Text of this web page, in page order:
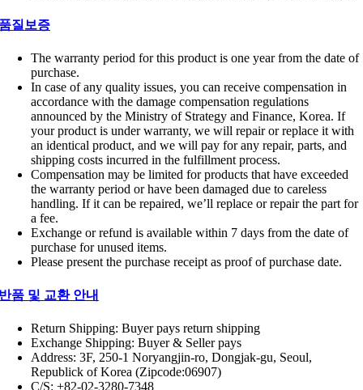
질보증
The warranty period for this product is one year from the date of
purchase.
In case of any quality issues, you can receive compensation in
accordance with the damage compensation regulations
announced by the Ministry of Strategy and Finance, Korea. If
your product is under warranty, we will repair or replace it with
an identical product, and we will pay for any repair, parts, and
shipping costs incurred in the fulfillment process.
Compensation may be limited for products that have exceeded
the warranty period or have been damaged due to careless
handling. If it can be repaired, we’ll replace or repair the part for
a fee.
Exchange or refund is available within 7 days from the date of
purchase for unused items.
Please present the purchase receipt as proof of purchase date.
품 및 교환 안내
Return Shipping: Buyer pays return shipping
Exchange Shipping: Buyer & Seller pays
Address: 3F, 250-1 Noryangjin-ro, Dongjak-gu, Seoul,
Republick of Korea (Zipcode:06907)
C/S: +82-02-3280-7348